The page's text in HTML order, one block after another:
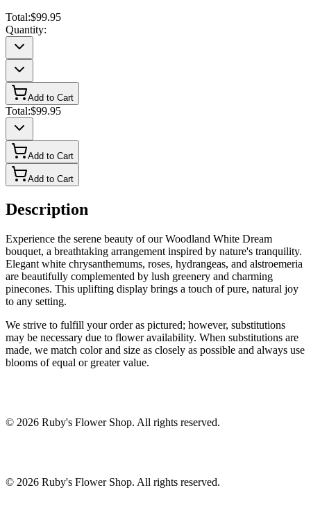
Total:$99.95
Quantity:
Add to Cart
Total:$99.95
Add to Cart
Add to Cart
Description
Experience the serene beauty of our Woodland White Dream
bouquet, a breathtaking arrangement inspired by nature's tranquility.
Elegant white chrysanthemums, roses, hydrangeas, and alstroemeria
are beautifully complemented by lush greenery and charming
pinecones. This uplifting display brings a touch of pure, natural joy
to any setting.
We strive to fulfill your order as pictured; however, substitutions
may be necessary due to flower availability. When substitutions are
made, we match color and size as closely as possible and always use
blooms of equal or greater value.
© 2026 Ruby's Flower Shop. All rights reserved.
© 2026 Ruby's Flower Shop. All rights reserved.